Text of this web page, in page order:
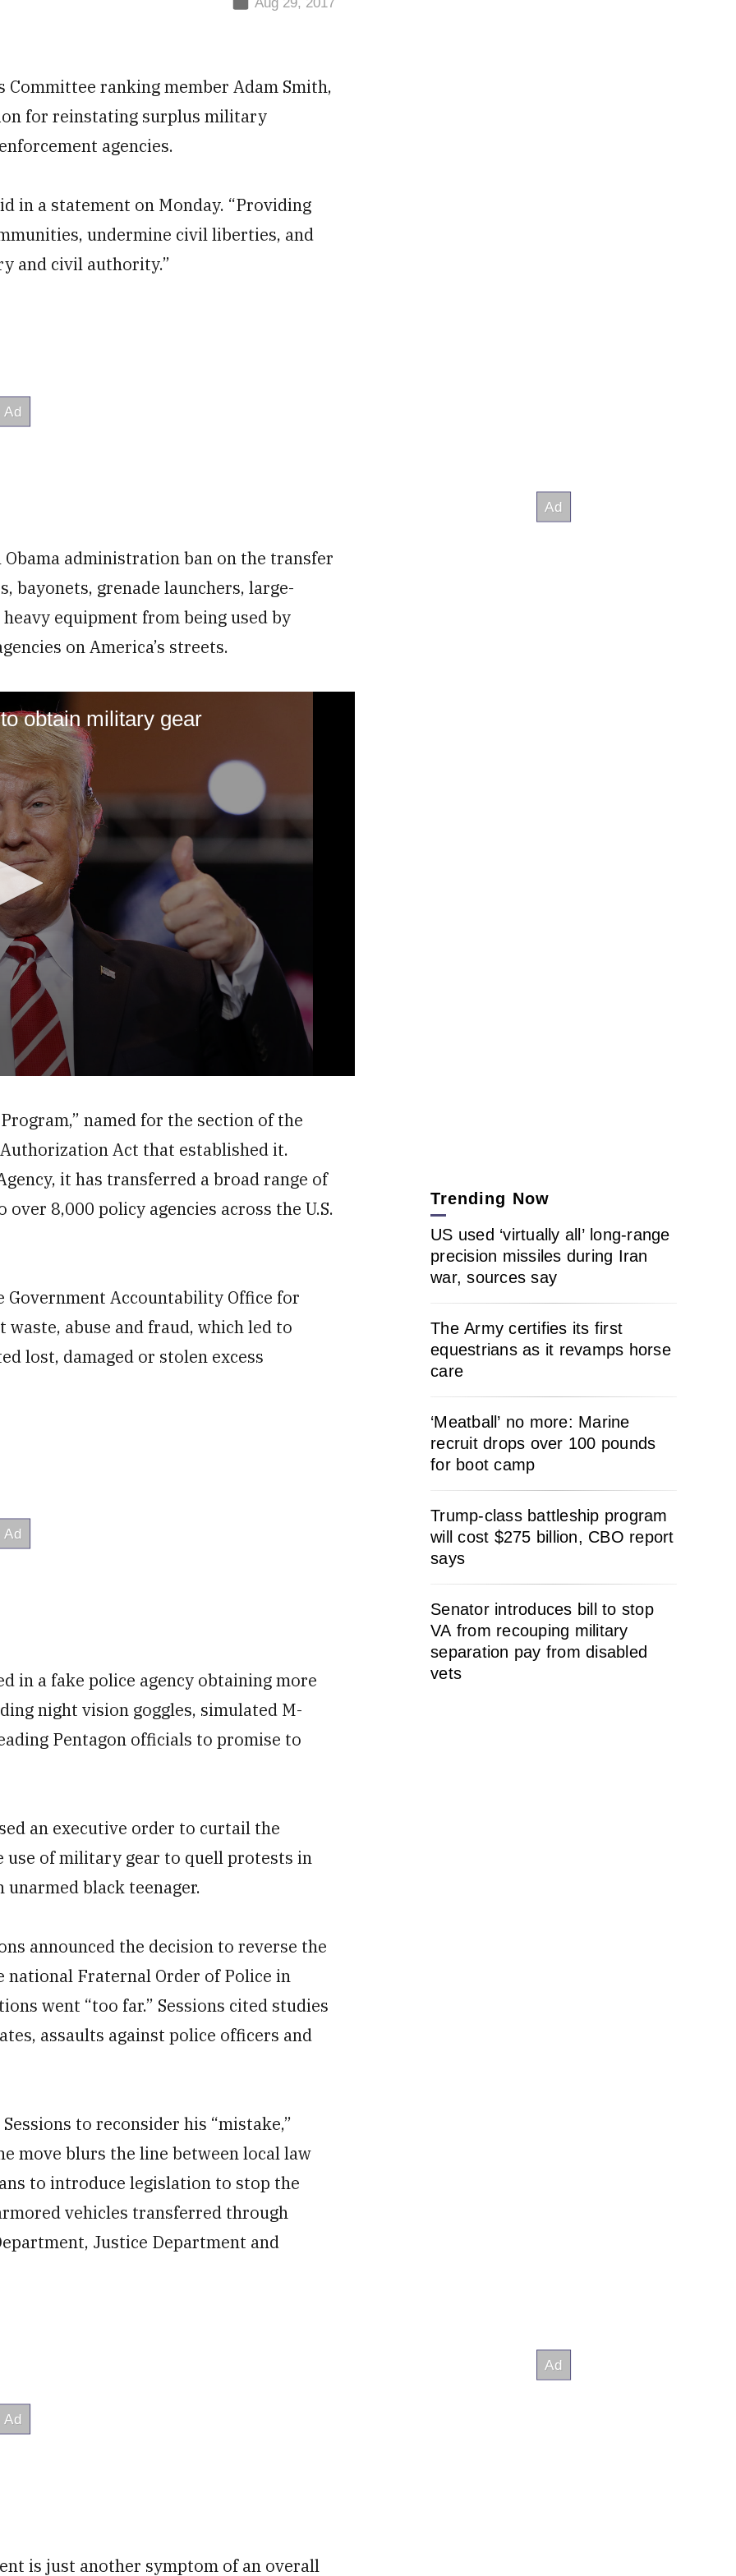
Committee ranking member Adam Smith,
for reinstating surplus military
agencies.
in a statement on Monday. “Providing
undermine civil liberties, and
and civil authority.”
administration ban on the transfer
bayonets, grenade launchers, large-
equipment from being used by
on America’s streets.
obtain military gear
named for the section of the
Act that established it.
it has transferred a broad range of
8,000 policy agencies across the U.S.
Government Accountability Office for
abuse and fraud, which led to
lost, damaged or stolen excess
in a fake police agency obtaining more
night vision goggles, simulated M-
Pentagon officials to promise to
an executive order to curtail the
of military gear to quell protests in
black teenager.
announced the decision to reverse the
national Fraternal Order of Police in
went “too far.” Sessions cited studies
assaults against police officers and
to reconsider his “mistake,”
move blurs the line between local law
to introduce legislation to stop the
vehicles transferred through
Justice Department and
is just another symptom of an overall
Trending Now
US used ‘virtually all’ long-range
precision missiles during Iran
war, sources say
The Army certifies its first
equestrians as it revamps horse
care
‘Meatball’ no more: Marine
recruit drops over 100 pounds
for boot camp
Trump-class battleship program
will cost $275 billion, CBO report
says
Senator introduces bill to stop
VA from recouping military
separation pay from disabled
vets